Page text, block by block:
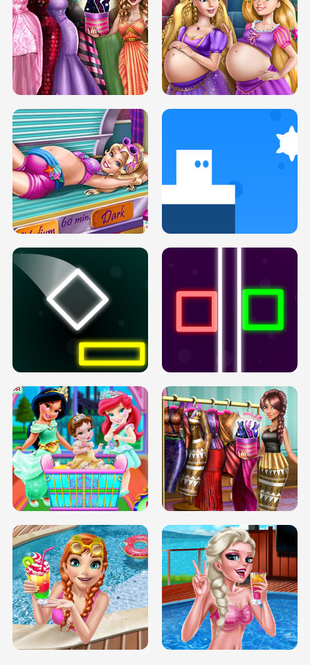
SERY DATE NIGHT DOLLY DRESS UP
H5
COLLEGE PRINCESS SPA MAKEUP
H5
DOVE PROM DOLLY DRESS UP H5
PREGNANT PRINCESS TANNING
SOLARIUM H5
INFINITE ROAD TWO NEON BOXES
BABY PRINCESS BEDROOM
TRIS DATE NIGHT DOLLY DRESS UP
H5